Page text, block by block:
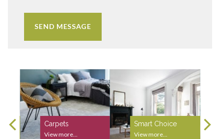
Carpets
View more...
Smart Choice
View more...